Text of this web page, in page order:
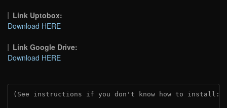
Link Uptobox:
Download HERE
Link Google Drive:
Download HERE
(See instructions if you don't know how to install: